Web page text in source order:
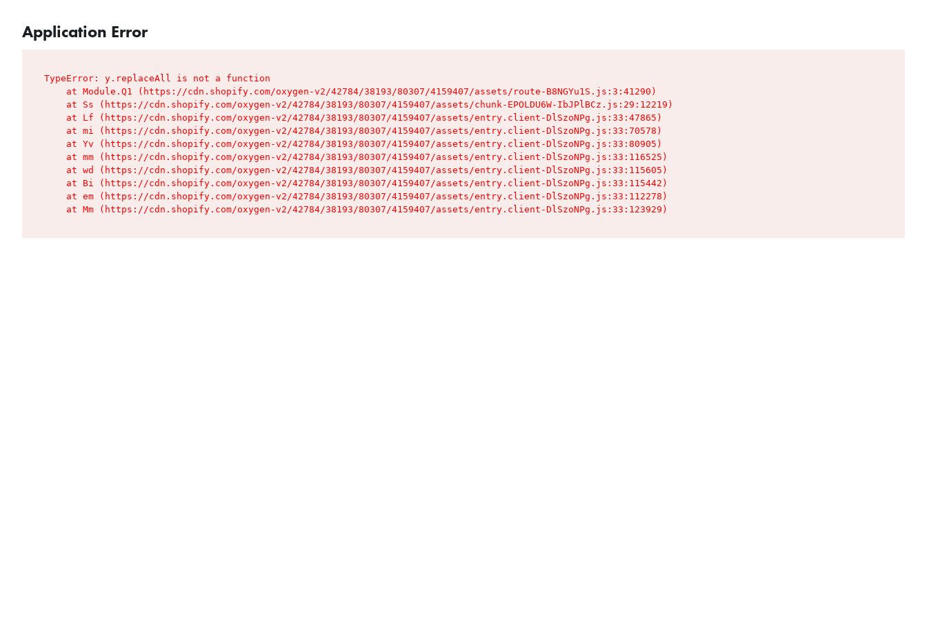
Application Error
TypeError: y.replaceAll is not a function
    at Module.Q1 (https://cdn.shopify.com/oxygen-v2/42784/38193/80307/4159407/assets/route-B8NGYu1S.js:3:41290)
    at Ss (https://cdn.shopify.com/oxygen-v2/42784/38193/80307/4159407/assets/chunk-EPOLDU6W-IbJPlBCz.js:29:12219)
    at Lf (https://cdn.shopify.com/oxygen-v2/42784/38193/80307/4159407/assets/entry.client-DlSzoNPg.js:33:47865)
    at mi (https://cdn.shopify.com/oxygen-v2/42784/38193/80307/4159407/assets/entry.client-DlSzoNPg.js:33:70578)
    at Yv (https://cdn.shopify.com/oxygen-v2/42784/38193/80307/4159407/assets/entry.client-DlSzoNPg.js:33:80905)
    at mm (https://cdn.shopify.com/oxygen-v2/42784/38193/80307/4159407/assets/entry.client-DlSzoNPg.js:33:116525)
    at wd (https://cdn.shopify.com/oxygen-v2/42784/38193/80307/4159407/assets/entry.client-DlSzoNPg.js:33:115605)
    at Bi (https://cdn.shopify.com/oxygen-v2/42784/38193/80307/4159407/assets/entry.client-DlSzoNPg.js:33:115442)
    at em (https://cdn.shopify.com/oxygen-v2/42784/38193/80307/4159407/assets/entry.client-DlSzoNPg.js:33:112278)
    at Mm (https://cdn.shopify.com/oxygen-v2/42784/38193/80307/4159407/assets/entry.client-DlSzoNPg.js:33:123929)